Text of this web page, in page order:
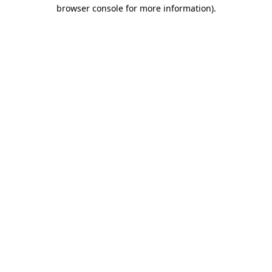
browser console for more information).